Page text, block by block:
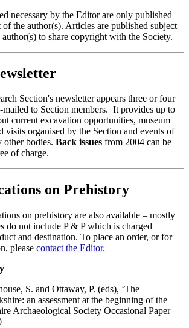
necessary by the Editor are only published
the author(s). Articles are published subject
to share copyright with the Society.
Section's newsletter appears three or four
mailed to Section members. It provides up to
current excavation opportunities, museum
visits organised by the Section and events of
other bodies. Back issues from 2004 can be
of charge.
on Prehistory
on prehistory are also available – mostly
do not include P & P which is charged
and destination. To place an order, or for
please contact the Editor.
S. and Ottaway, P. (eds), ‘The
an assessment at the beginning of the
Archaeological Society Occasional Paper